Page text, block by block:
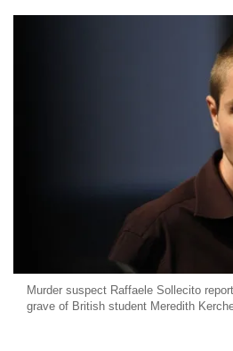
Murder suspect Raffaele Sollecito
grave of British student Meredith